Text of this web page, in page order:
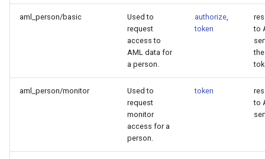
aml_person/basic
Used to
request
access to
AML data for
a person.
authorize
token
to
aml_person/monitor
Used to
request
monitor
access for a
person.
token
to